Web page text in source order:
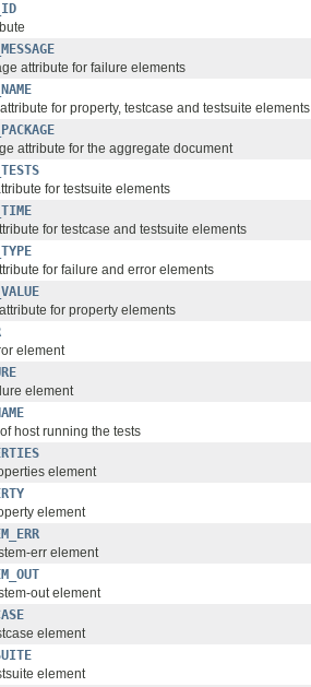
attribute for failure elements
for property, testcase and testsuite elements
attribute for the aggregate document
for testsuite elements
for testcase and testsuite elements
for failure and error elements
for property elements
element
element
host running the tests
element
element
err element
out element
element
element